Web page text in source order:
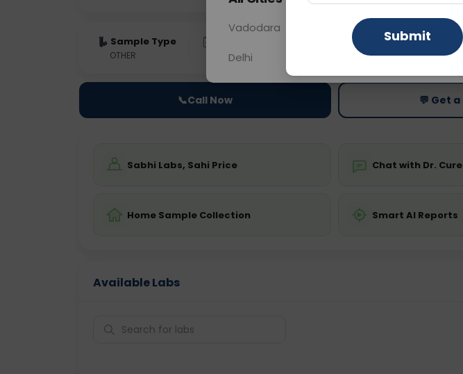
Sample Type
OTHER 0 - 0 hrs Fasting is not required
Price
Starting
📞Call Now 💬 Get
Sabhi Labs, Sahi Price Chat with Dr.
Home Sample Collection Smart AI Reports
Available Labs
Vadodara Gurugram
Delhi Ghaziabad
Submit